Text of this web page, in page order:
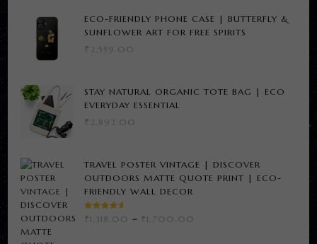
ECO-FRIENDLY PHONE CASE | BUTTERFLY &
SUNFLOWER ART FOR FREE SPIRITS
₹ 2,559.00
STAY NATURAL ORGANIC TOTE BAG | ECO
EVERYDAY ESSENTIAL
₹ 2,892.00
TRAVEL POSTER VINTAGE | DISCOVER
OUTDOORS MATTE QUOTE PRINT | ECO-
FRIENDLY WALL DECOR
RATED
3.00
₹ 1,318.00 – ₹ 1,700.00